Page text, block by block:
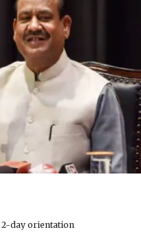
2-day orientation